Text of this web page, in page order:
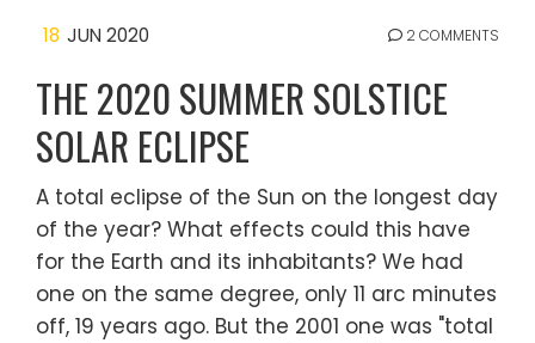
18 JUN 2020 2 COMMENTS
THE 2020 SUMMER SOLSTICE
SOLAR ECLIPSE
A total eclipse of the Sun on the longest day
of the year? What effects could this have
for the Earth and its inhabitants? We had
one on the same degree, only 11 arc minutes
off, 19 years ago. But the 2001 one was "total